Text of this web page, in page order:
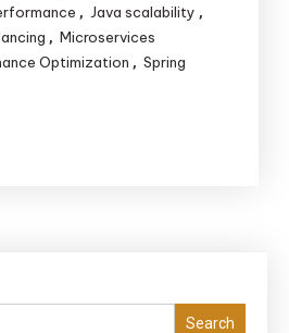
Modern
Applications
, Java scalability ,
, Microservices
Optimization , Spring
Search